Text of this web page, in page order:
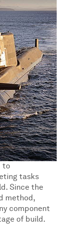
to
tasks
Since the
method,
component
of build.